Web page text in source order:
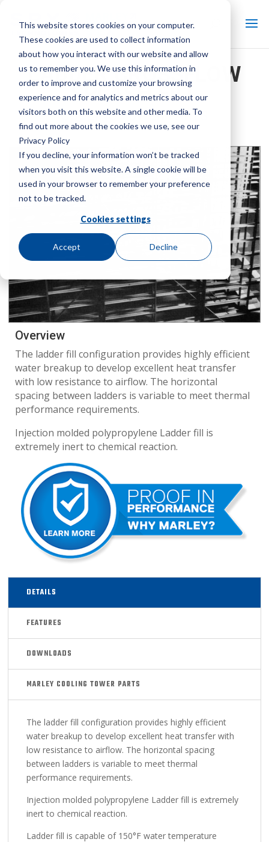
This website stores cookies on your computer.
These cookies are used to collect information
about how you interact with our website and allow
us to remember you. We use this information in
order to improve and customize your browsing
experience and for analytics and metrics about our
visitors both on this website and other media. To
find out more about the cookies we use, see our
Privacy Policy
If you decline, your information won’t be tracked
when you visit this website. A single cookie will be
used in your browser to remember your preference
not to be tracked.
Cookies settings
Accept Decline
LADDER CROSSFLOW
SPLASH FILL
COOLING TOWER PARTS
Brand:Marley| Product Type:
Overview
The ladder fill configuration provides highly efficient
water breakup to develop excellent heat transfer
with low resistance to airflow. The horizontal
spacing between ladders is variable to meet thermal
performance requirements.
Injection molded polypropylene Ladder fill is
extremely inert to chemical reaction.
DETAILS
FEATURES
DOWNLOADS
MARLEY COOLING TOWER PARTS
The ladder fill configuration provides highly efficient
water breakup to develop excellent heat transfer with
low resistance to airflow. The horizontal spacing
between ladders is variable to meet thermal
performance requirements.
Injection molded polypropylene Ladder fill is extremely
inert to chemical reaction.
Ladder fill is capable of 150°F water temperature